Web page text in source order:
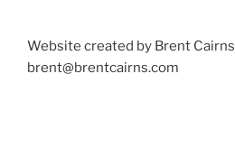
Website created by Brent Cairns
brent@brentcairns.com